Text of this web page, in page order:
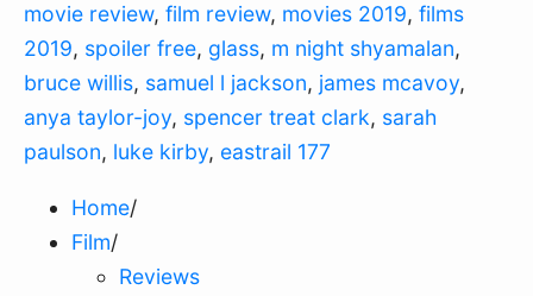
movie review, film review, movies 2019, films
2019, spoiler free, glass, m night shyamalan,
bruce willis, samuel l jackson, james mcavoy,
anya taylor-joy, spencer treat clark, sarah
paulson, luke kirby, eastrail 177
Home/
Film/
Reviews